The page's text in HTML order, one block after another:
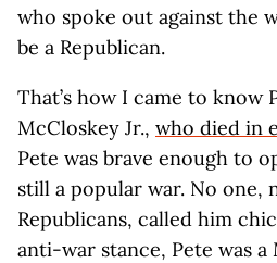
who spoke out against the
be a Republican.
That’s how I came to know
McCloskey Jr., who died in
Pete was brave enough to
still a popular war. No one,
Republicans, called him
anti-war stance, Pete was